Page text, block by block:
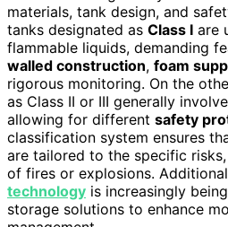
materials, tank design, and
tanks designated as Class I are
flammable liquids, demanding
walled construction, foam
rigorous monitoring. On the
as Class II or III generally involve
allowing for different safety
classification system ensures
are tailored to the specific
of fires or explosions.
technology is increasingly
storage solutions to enhance